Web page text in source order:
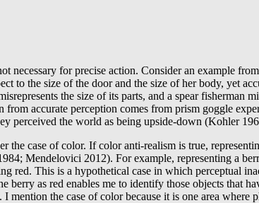
necessary for precise action. Consider an example
to the size of the door and the size of her body, yet
the size of its parts, and a spear
accurate perception comes from prism goggle
perceived the world as being upside-down (Kohler
the case of color. If color anti-realism is true,
Mendelovici 2012). For example, representing a
red. This is a hypothetical case in which perceptual
berry as red enables me to identify those objects
the case of color because it is one area